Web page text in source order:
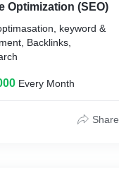
Optimization (SEO)
keyword &
Backlinks,
Every Month
Share